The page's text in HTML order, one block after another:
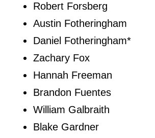
Robert Forsberg
Austin Fotheringham
Daniel Fotheringham*
Zachary Fox
Hannah Freeman
Brandon Fuentes
William Galbraith
Blake Gardner